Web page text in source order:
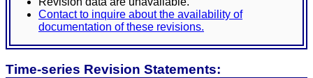
Contact to inquire about the availability of
documentation of these revisions.
Time-series Revision Statements: